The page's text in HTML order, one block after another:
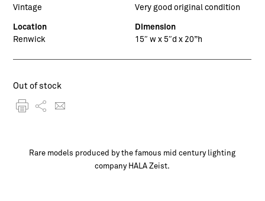
Vintage
Very good original condition
Location
Renwick
Dimension
15″ w x 5″d x 20”h
Out of stock
Rare models produced by the famous mid century lighting
company HALA Zeist.